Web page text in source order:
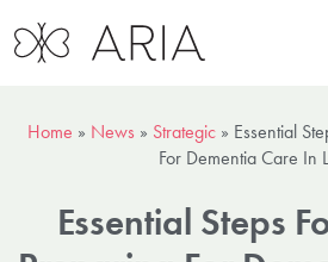
Home » News » Strategic » Essential
For Dementia Care In
Essential Steps